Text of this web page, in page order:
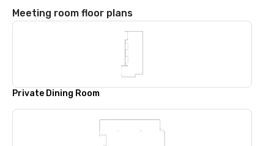
Meeting room floor plans
Private Dining Room